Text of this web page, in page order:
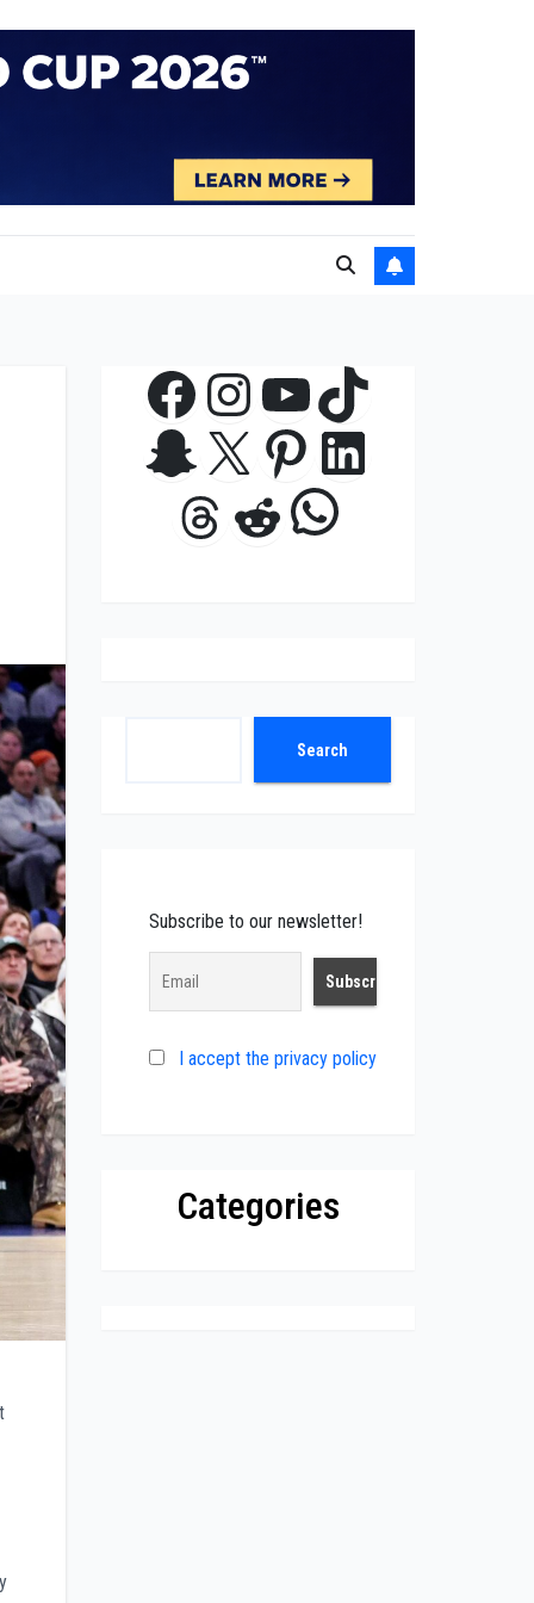
Facebook
Instagram
YouTube
TikTok
Snapchat
X Pinterest
LinkedIn
Threads
RedditWhatsApp
Search
Subscribe to our newsletter!
I accept the privacy policy
Categories